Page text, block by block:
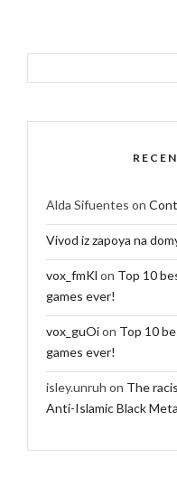
Alda Sifuentes on
Vivod iz zapoya na
vox_fmKl on Top 10
games ever!
vox_guOion Top 10
games ever!
isley.unruh on The
Anti-Islamic Black